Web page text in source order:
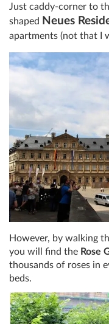
Just caddy-corner to
shaped Neues
apartments (not that I
However, by walking
you will find the Rose
thousands of roses in
beds.